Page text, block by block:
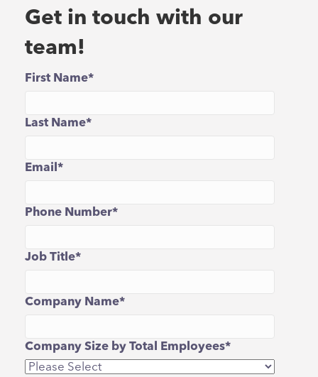
Get in touch with our
team!
First Name*
Last Name*
Email *
Phone Number*
Job Title*
Company Name*
Company Size by Total Employees*